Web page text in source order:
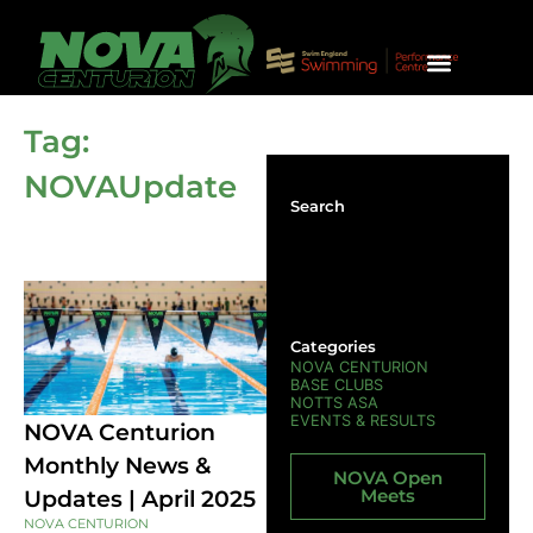
Tag:
NOVAUpdate
NOVA Centurion
Monthly News &
Updates | April 2025
NOVA CENTURION
Search
Categories
NOVA CENTURION
BASE CLUBS
NOTTS ASA
EVENTS & RESULTS
NOVA Open
Meets